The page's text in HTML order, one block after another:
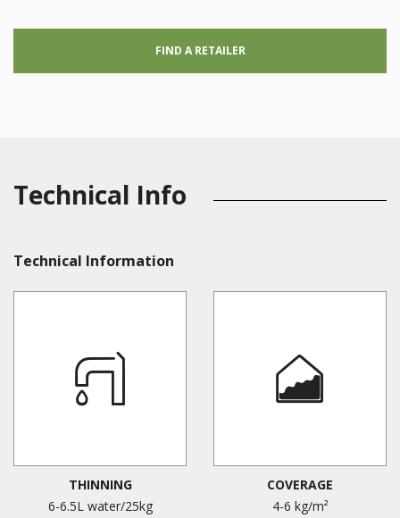
FIND A RETAILER
Technical Info
Technical Information
THINNING
6-6.5L water/25kg
COVERAGE
4-6 kg/m²